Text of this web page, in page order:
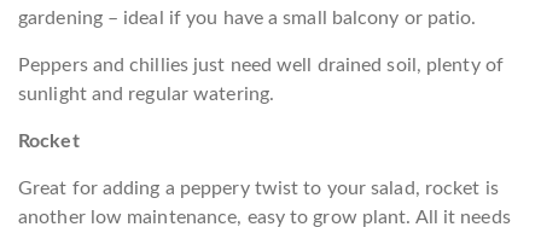
gardening – ideal if you have a small balcony or patio.
Peppers and chillies just need well drained soil, plenty of
sunlight and regular watering.
Rocket
Great for adding a peppery twist to your salad, rocket is
another low maintenance, easy to grow plant. All it needs